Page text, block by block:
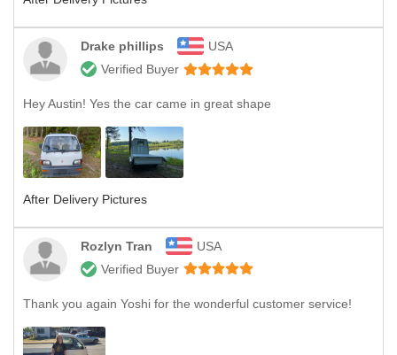
Drake phillips
USA
Verified Buyer
Hey Austin! Yes the car came in great shape
After Delivery Pictures
Rozlyn Tran
USA
Verified Buyer
Thank you again Yoshi for the wonderful customer service!